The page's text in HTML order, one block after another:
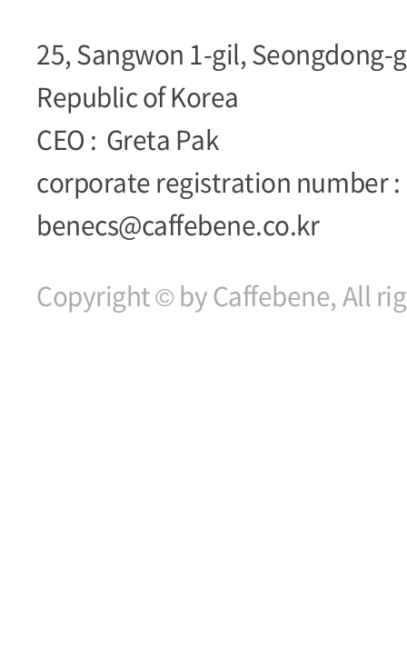
25, Sangwon 1-gil, Seongdong-
Republic of Korea
CEO : Greta Pak
corporate registration number :
benecs@caffebene.co.kr
Copyright © by Caffebene, All